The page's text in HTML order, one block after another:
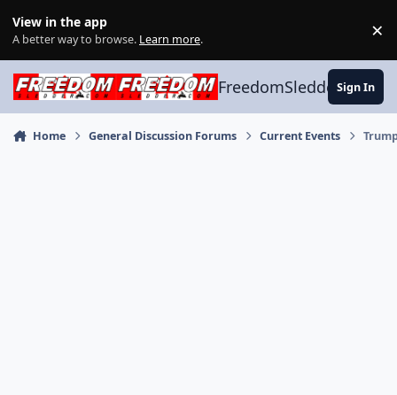
View in the app
A better way to browse. Learn more. ×
FreedomSledder.com
Sign In
Home General Discussion Forums Current Events